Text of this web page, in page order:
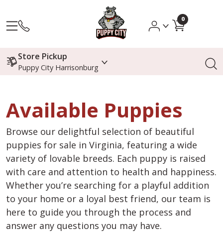
0
Store Pickup
Puppy City Harrisonburg
Available Puppies
Browse our delightful selection of beautiful
puppies for sale in Virginia, featuring a wide
variety of lovable breeds. Each puppy is raised
with care and attention to health and happiness.
Whether you’re searching for a playful addition
to your home or a loyal best friend, our team is
here to guide you through the process and
answer any questions you may have.